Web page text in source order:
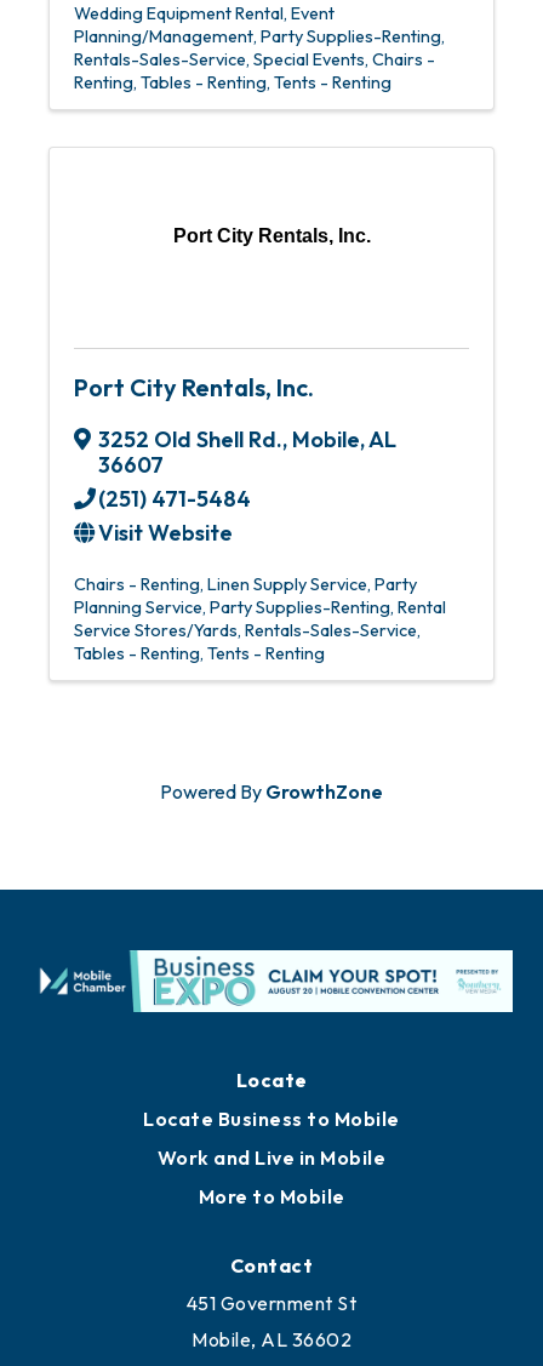
Wedding Equipment Rental Event
Planning/Management Party Supplies-Renting
Rentals-Sales-Service Special Events Chairs -
Renting Tables - Renting Tents - Renting
Port City Rentals, Inc.
Port City Rentals, Inc.
3252 Old Shell Rd., Mobile,AL
36607
(251) 471-5484
Visit Website
Chairs - Renting Linen Supply Service Party
Planning Service Party Supplies-Renting Rental
Service Stores/Yards Rentals-Sales-Service
Tables - Renting Tents - Renting
Powered By GrowthZone
Locate Business to Mobile
Work and Live in Mobile
More to Mobile